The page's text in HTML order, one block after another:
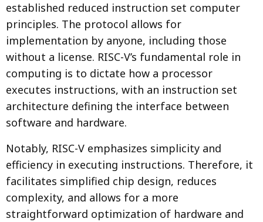
established reduced instruction set computer
principles. The protocol allows for
implementation by anyone, including those
without a license. RISC-V’s fundamental role in
computing is to dictate how a processor
executes instructions, with an instruction set
architecture defining the interface between
software and hardware.
Notably, RISC-V emphasizes simplicity and
efficiency in executing instructions. Therefore, it
facilitates simplified chip design, reduces
complexity, and allows for a more
straightforward optimization of hardware and